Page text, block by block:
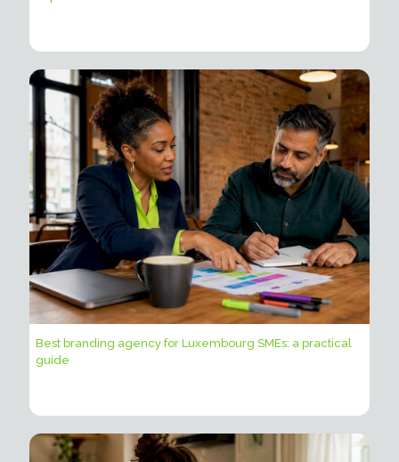
Best branding agency for Luxembourg SMEs: a practical
guide